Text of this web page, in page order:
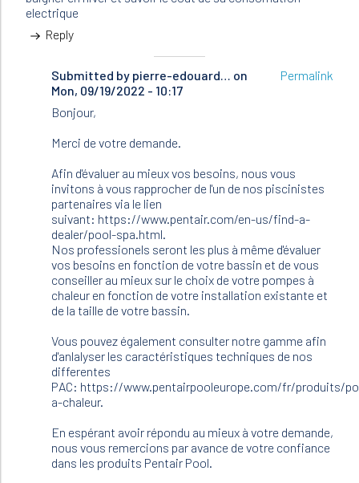
electrique
Reply
Submitted by pierre-edouard… on
Mon, 09/19/2022 - 10:17
In
reply
to
Piscine
60m3
Je
voudrai
un…
by
Frigoul
michel
(not
verified)
Permalink
Bonjour,
Merci de votre demande.
Afin d'évaluer au mieux vos besoins, nous vous
invitons à vous rapprocher de l'un de nos piscinistes
partenaires via le lien
suivant: https://www.pentair.com/en-us/find-a-
dealer/pool-spa.html.
Nos professionels seront les plus à même d'évaluer
vos besoins en fonction de votre bassin et de vous
conseiller au mieux sur le choix de votre pompes à
chaleur en fonction de votre installation existante et
de la taille de votre bassin.
Vous pouvez également consulter notre gamme afin
d'anlalyser les caractéristiques techniques de nos
differentes
PAC: https://www.pentairpooleurope.com/fr/produits/
a-chaleur.
En espérant avoir répondu au mieux à votre demande,
nous vous remercions par avance de votre confiance
dans les produits Pentair Pool.